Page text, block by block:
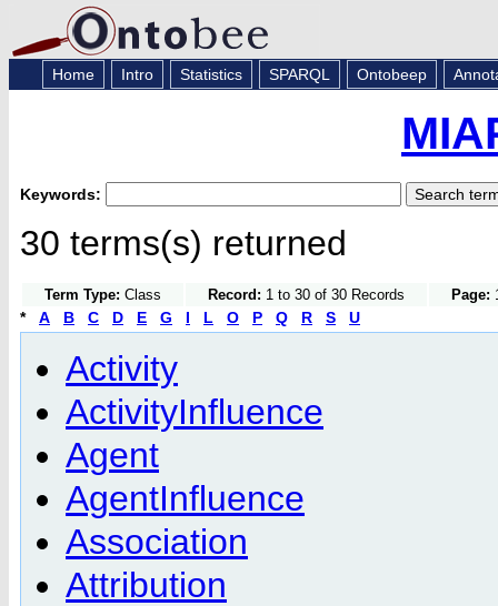
Home Intro Statistics SPARQL Ontobeep
Keywords:
30 terms(s) returned
Term Type: Class Record: 1 to 30 of 30 Records Page:
* A B C D E G I L O P Q R S U
Activity
ActivityInfluence
Agent
AgentInfluence
Association
Attribution